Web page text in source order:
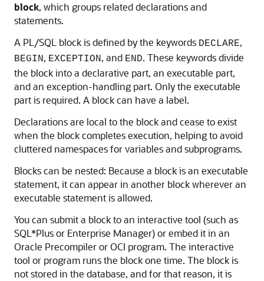
block, which groups related declarations and
statements.
A PL/SQL block is defined by the keywords DECLARE,
BEGIN, EXCEPTION, and END. These keywords divide
the block into a declarative part, an executable part,
and an exception-handling part. Only the executable
part is required. A block can have a label.
Declarations are local to the block and cease to exist
when the block completes execution, helping to avoid
cluttered namespaces for variables and subprograms.
Blocks can be nested: Because a block is an executable
statement, it can appear in another block wherever an
executable statement is allowed.
You can submit a block to an interactive tool (such as
SQL*Plus or Enterprise Manager) or embed it in an
Oracle Precompiler or OCI program. The interactive
tool or program runs the block one time. The block is
not stored in the database, and for that reason, it is